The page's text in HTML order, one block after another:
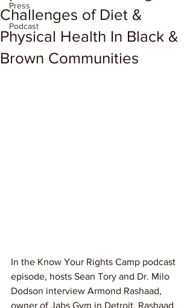
Press
Podcast
Challenges of Diet &
Physical Health In Black &
Brown Communities
In the Know Your Rights Camp podcast
episode, hosts Sean Tory and Dr. Milo
Dodson interview Armond Rashaad,
owner of Jabs Gym in Detroit. Rashaad